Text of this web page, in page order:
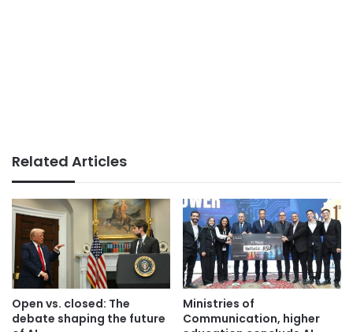
Related Articles
Open vs. closed: The
debate shaping the future
Ministries of
Communication, higher